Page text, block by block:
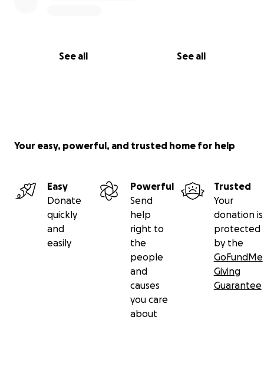
See all See all
Your easy, powerful, and trusted home for help
Easy
Donate
quickly
and
easily
Powerful
Send
help
right to
the
people
and
causes
you care
about
Trusted
Your
donation is
protected
by the
GoFundMe
Giving
Guarantee